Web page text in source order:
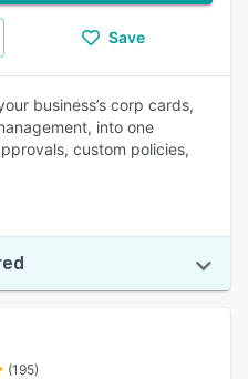
Save
business’s corp cards,
into one
custom policies,
(195)